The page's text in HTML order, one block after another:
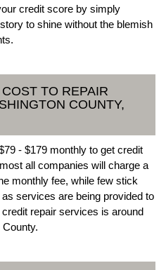
credit score by simply
to shine without the blemish
TO REPAIR
COUNTY,
- $179 monthly to get credit
all companies will charge a
monthly fee, while few stick
services are being provided to
repair services is around